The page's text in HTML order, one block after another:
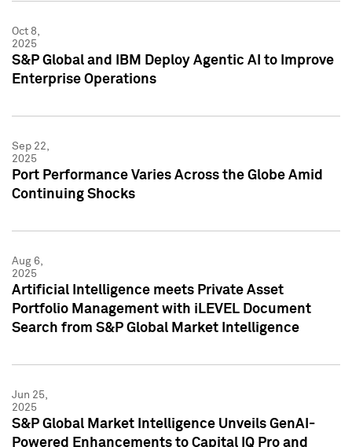
Oct 8,
2025
S&P Global and IBM Deploy Agentic AI to Improve
Enterprise Operations
Sep 22,
2025
Port Performance Varies Across the Globe Amid
Continuing Shocks
Aug 6,
2025
Artificial Intelligence meets Private Asset
Portfolio Management with iLEVEL Document
Search from S&P Global Market Intelligence
Jun 25,
2025
S&P Global Market Intelligence Unveils GenAI-
Powered Enhancements to Capital IQ Pro and